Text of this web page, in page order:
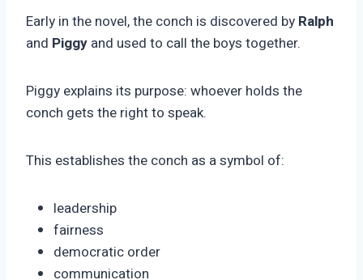
Early in the novel, the conch is discovered by Ralph
and Piggy and used to call the boys together.
Piggy explains its purpose: whoever holds the
conch gets the right to speak.
This establishes the conch as a symbol of:
leadership
fairness
democratic order
communication